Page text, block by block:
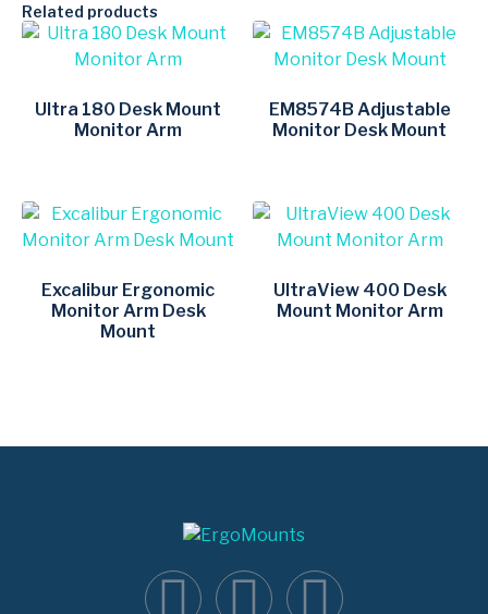
Related products
Ultra 180 Desk Mount
Monitor Arm
EM8574B Adjustable
Monitor Desk Mount
Excalibur Ergonomic
Monitor Arm Desk
Mount
UltraView 400 Desk
Mount Monitor Arm